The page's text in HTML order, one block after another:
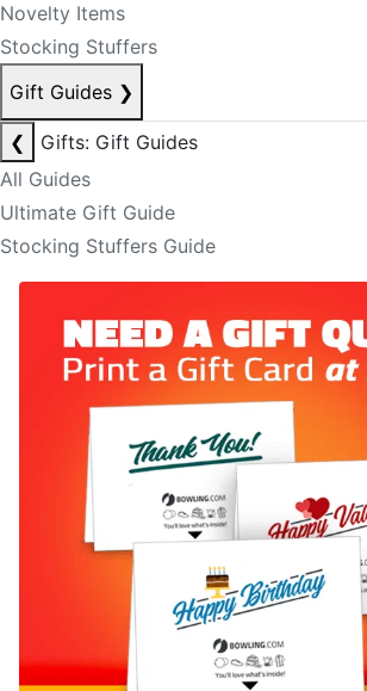
Novelty Items
Stocking Stuffers
Gift Guides ❯
❮
Gifts: Gift Guides
All Guides
Ultimate Gift Guide
Stocking Stuffers Guide